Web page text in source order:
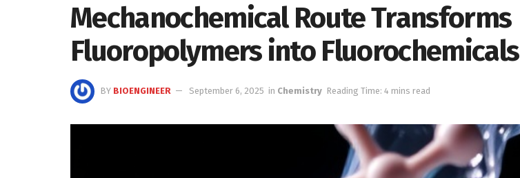
Mechanochemical Route Transforms
Fluoropolymers into Fluorochemicals
BY BIOENGINEER September 6, 2025 in Chemistry Reading Time: 4 mins read